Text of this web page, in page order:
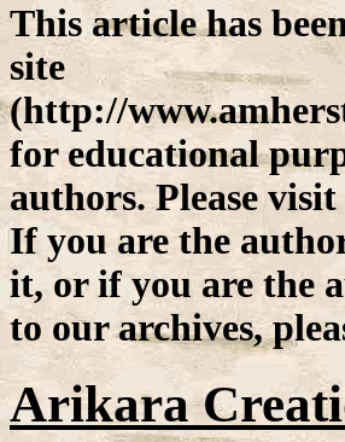
This article has
site
(http://
for educational
authors. Please
If you are the
it, or if you are the
to our archives,
Arikara